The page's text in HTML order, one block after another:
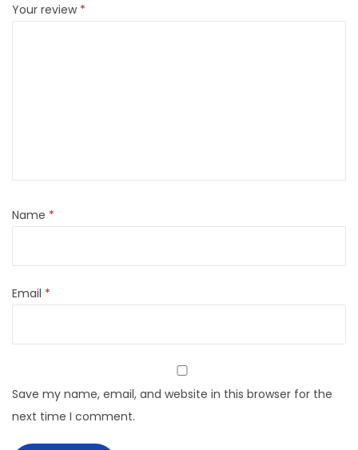
Your review *
Name *
Email *
Save my name, email, and website in this browser for the
next time I comment.